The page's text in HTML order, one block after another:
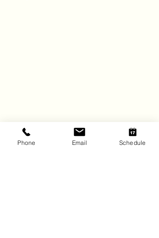
Phone Email Schedule